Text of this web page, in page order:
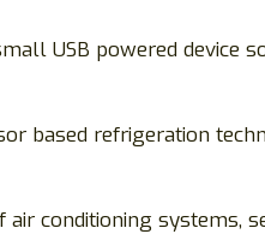
USB powered
based refrigeration
conditioning systems,